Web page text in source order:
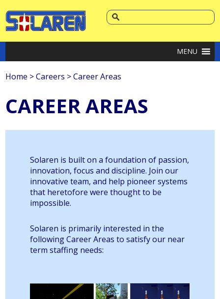
MENU
Home >Careers >Career Areas
CAREER AREAS
Solaren is built on a foundation of passion,
innovation, focus and discipline. Join our
innovative team, and help pioneer systems
that heretofore were thought to be
impossible.
Solaren is primarily interested in the
following Career Areas to satisfy our near
term staffing needs: